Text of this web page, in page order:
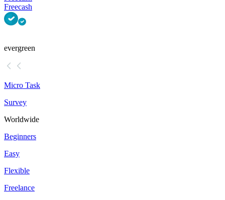
Freecash
evergreen
Micro Task
Survey
Worldwide
Beginners
Easy
Flexible
Freelance